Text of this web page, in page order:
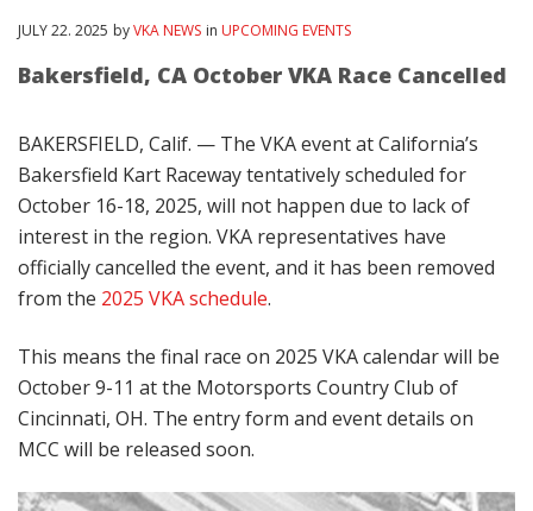
JULY22. 2025 byVKA NEWS in UPCOMING EVENTS
Bakersfield, CA October VKA Race Cancelled
BAKERSFIELD, Calif. — The VKA event at California’s
Bakersfield Kart Raceway tentatively scheduled for
October 16-18, 2025, will not happen due to lack of
interest in the region. VKA representatives have
officially cancelled the event, and it has been removed
from the 2025 VKA schedule.
This means the final race on 2025 VKA calendar will be
October 9-11 at the Motorsports Country Club of
Cincinnati, OH. The entry form and event details on
MCC will be released soon.